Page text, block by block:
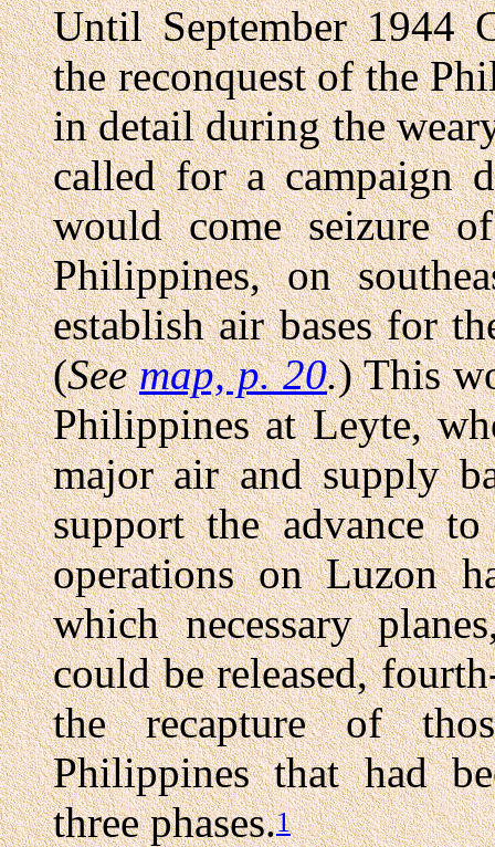
Until September 1944
the reconquest of the
in detail during the
called for a campaign
would come seizure
Philippines, on
establish air bases for
(Seemap, p. 20.) This
Philippines at Leyte,
major air and supply
support the advance
operations on Luzon
which necessary
could be released,
the recapture of
Philippines that had
three phases.1